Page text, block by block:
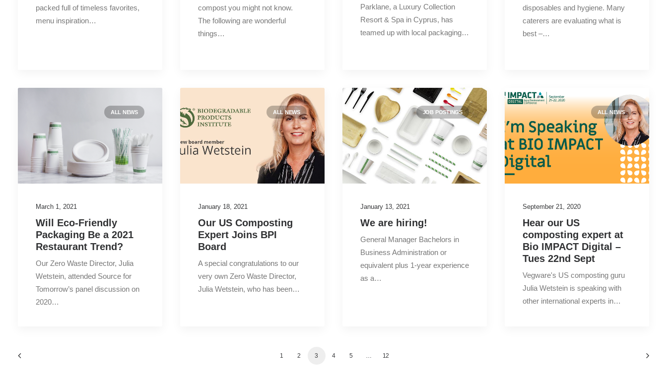
Search
2022 (7)
2021
2020
2019(26)
2018(14)
2017(15)
packed full of timeless favorites,
menu inspiration…
compost you might not know.
The following are wonderful
things…
Parklane, a Luxury Collection
Resort & Spa in Cyprus, has
teamed up with local packaging…
disposables and hygiene. Many
caterers are evaluating what is
best –…
ALL NEWS
March 1, 2021
Will Eco-Friendly
Packaging Be a 2021
Restaurant Trend?
Our Zero Waste Director, Julia
Wetstein, attended Source for
Tomorrow’s panel discussion on
2020…
ALL NEWS
January 18, 2021
Our US Composting
Expert Joins BPI
Board
A special congratulations to our
very own Zero Waste Director,
Julia Wetstein, who has been…
JOB POSTINGS
January 13, 2021
We are hiring!
General Manager Bachelors in
Business Administration or
equivalent plus 1-year experience
as a…
ALL NEWS
September 21, 2020
Hear our US
composting expert at
Bio IMPACT Digital –
Tues 22nd Sept
Vegware's US composting guru
Julia Wetstein is speaking with
other international experts in…
1 2 3 4 5 12